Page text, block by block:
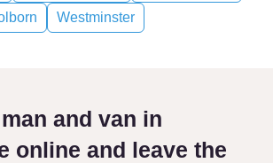
Westminster
and van in
online and leave the